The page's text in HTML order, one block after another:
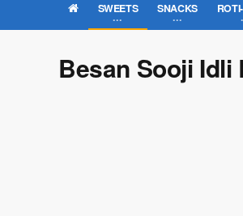
SWEETS SNACKS
Besan Sooji Idli